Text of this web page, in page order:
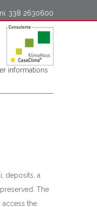
338 2630600
informations
deposits, a
The
the